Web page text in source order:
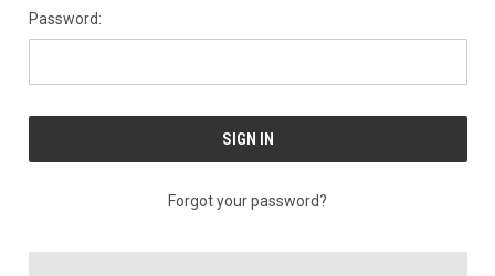
Password:
Forgot your password?